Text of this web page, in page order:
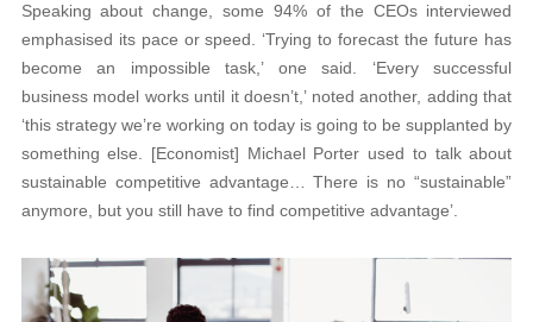
Speaking about change, some 94% of the CEOs interviewed
emphasised its pace or speed. ‘Trying to forecast the future has
become an impossible task,’ one said. ‘Every successful
business model works until it doesn’t,’ noted another, adding that
‘this strategy we’re working on today is going to be supplanted by
something else. [Economist] Michael Porter used to talk about
sustainable competitive advantage… There is no “sustainable”
anymore, but you still have to find competitive advantage’.